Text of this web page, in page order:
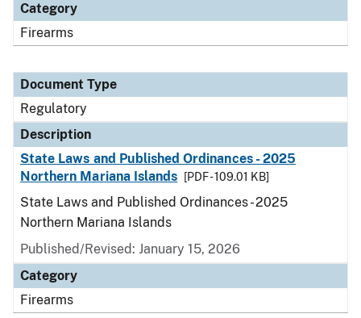
Category
Firearms
Document Type
Regulatory
Description
State Laws and Published Ordinances - 2025
Northern Mariana Islands
[PDF - 109.01 KB]
State Laws and Published Ordinances - 2025
Northern Mariana Islands
Published/Revised: January 15, 2026
Category
Firearms